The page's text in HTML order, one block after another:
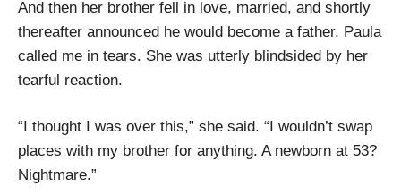
And then her brother fell in love, married, and shortly
thereafter announced he would become a father. Paula
called me in tears. She was utterly blindsided by her
tearful reaction.
“I thought I was over this,” she said. “I wouldn’t swap
places with my brother for anything. A newborn at 53?
Nightmare.”